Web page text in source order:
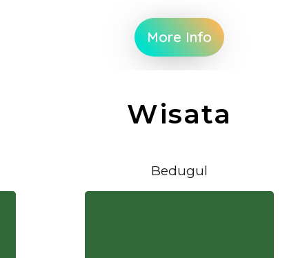
More Info
Wisata
Bedugul